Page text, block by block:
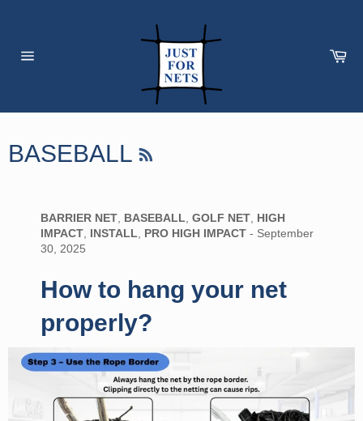
BASEBALL
BARRIER NET BASEBALL GOLF NET HIGH
IMPACT INSTALL PRO HIGH IMPACT - September
30, 2025
How to hang your net
properly?